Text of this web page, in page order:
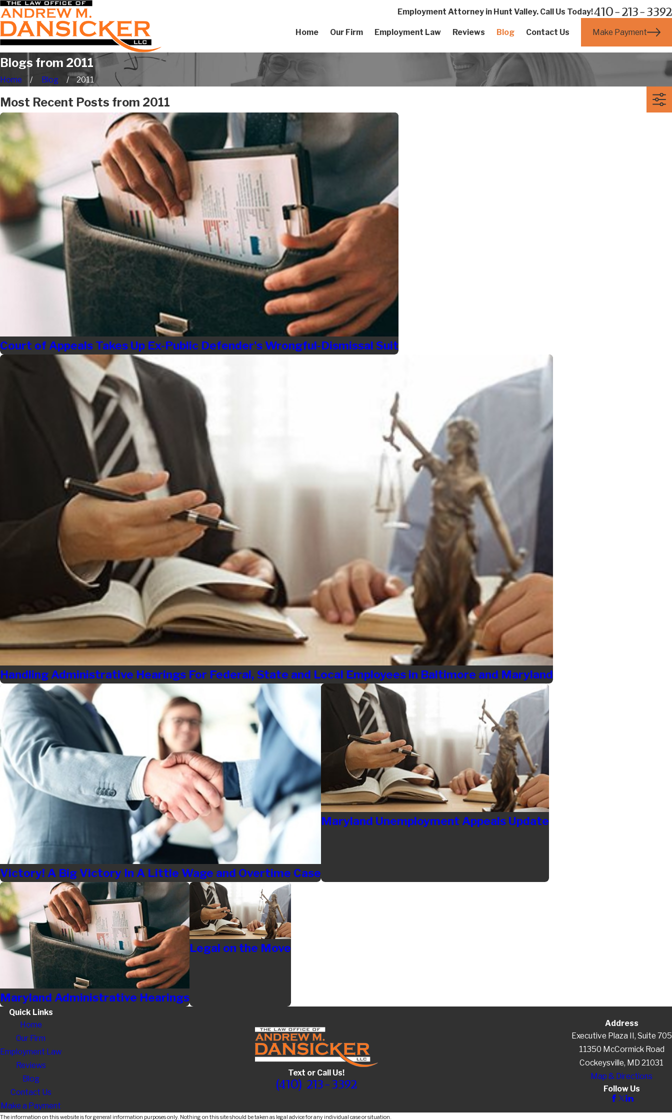
Employment Attorney in Hunt Valley. Call Us Today!410-213-3392
Home Our Firm Employment Law Reviews Blog Contact Us Make Payment
Blogs from 2011
Home Blog 2011
Most Recent Posts from 2011
Court of Appeals Takes Up Ex-Public Defender's Wrongful-Dismissal Suit
Handling Administrative Hearings For Federal, State and Local Employees in Baltimore and Maryland
Victory! A Big Victory In A Little Wage and Overtime Case
Maryland Unemployment Appeals Update
Maryland Administrative Hearings
Legal on the Move
Text or Call Us!
(410) 213-3392
Quick Links
Home
Our Firm
Employment Law
Reviews
Blog
Contact Us
Make a Payment
Address
Executive Plaza II, Suite 705
11350 McCormick Road
Cockeysville, MD 21031
Map & Directions
Follow Us
The information on this website is for general information purposes only. Nothing on this site should be taken as legal advice for any individual case or situation.